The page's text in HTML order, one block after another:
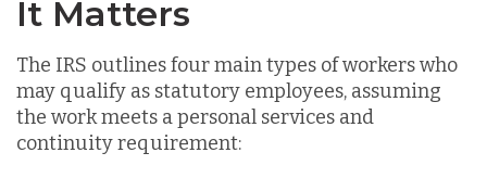
It Matters
The IRS outlines four main types of workers who
may qualify as statutory employees, assuming
the work meets a personal services and
continuity requirement: